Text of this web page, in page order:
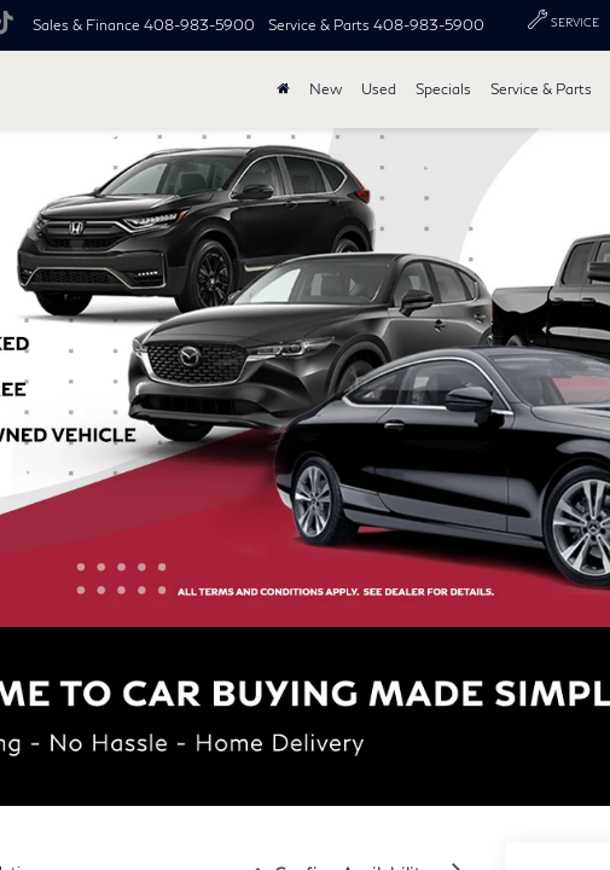
Sales & Finance 408-983-5900 Service & Parts 408-983-5900 SERVICE
New Used Specials Service & Parts